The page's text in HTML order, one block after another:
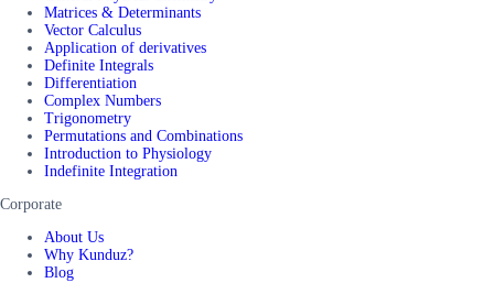
Matrices & Determinants
Vector Calculus
Application of derivatives
Definite Integrals
Differentiation
Complex Numbers
Trigonometry
Permutations and Combinations
Introduction to Physiology
Indefinite Integration
Corporate
About Us
Why Kunduz?
Blog